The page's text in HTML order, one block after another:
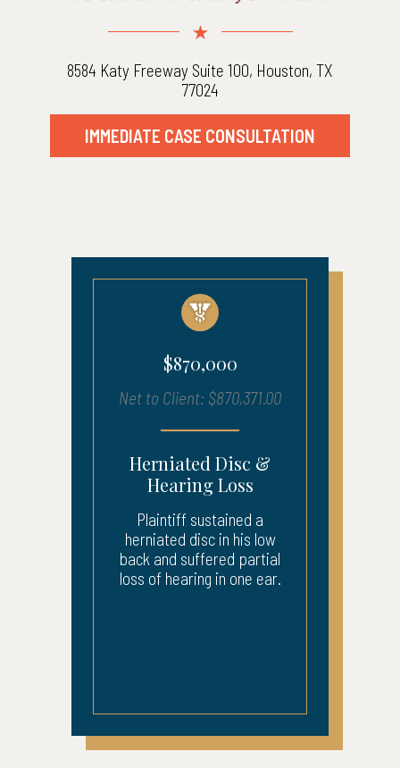
8584 Katy Freeway Suite 100, Houston, TX
77024
IMMEDIATE CASE CONSULTATION
$870,000
Net to Client: $870,371.00
Herniated Disc &
Hearing Loss
Plaintiff sustained a
herniated disc in his low
back and suffered partial
loss of hearing in one ear.